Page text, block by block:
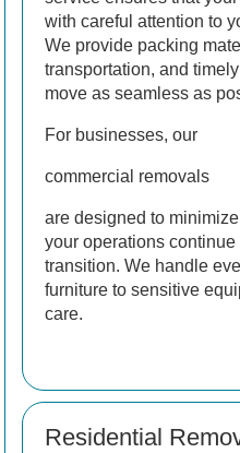
with careful attention to
We provide packing
transportation, and
move as seamless as
For businesses, our
commercial removals
are designed to
your operations
transition. We handle
furniture to sensitive
care.
Residential